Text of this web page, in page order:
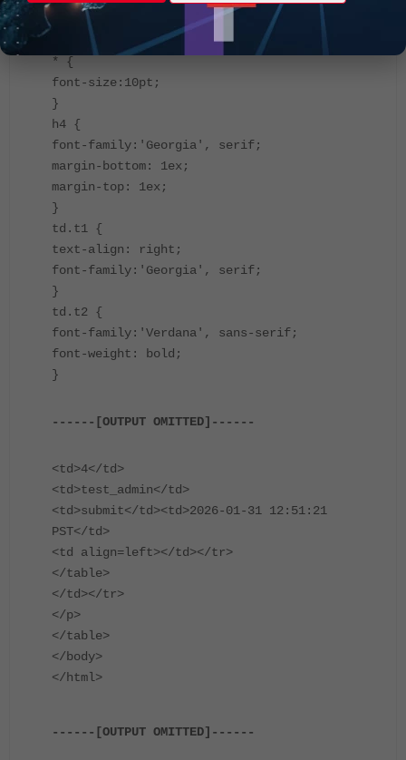
<title>Workflow Session</title>
<style>
* {
font-size:10pt;
}
h4 {
font-family:'Georgia', serif;
margin-bottom: 1ex;
margin-top: 1ex;
}
td.t1 {
text-align: right;
font-family:'Georgia', serif;
}
td.t2 {
font-family:'Verdana', sans-serif;
font-weight: bold;
}
------[OUTPUT OMITTED]------
<td>4</td>
<td>test_admin</td>
<td>submit</td><td>2026-01-31 12:51:21
PST</td>
<td align=left></td></tr>
</table>
</td></tr>
</p>
</table>
</body>
</html>
------[OUTPUT OMITTED]------